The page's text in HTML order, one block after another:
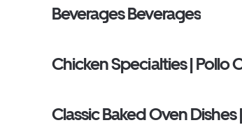
Beverages Beverages
Chicken Specialties | Pollo
Classic Baked Oven